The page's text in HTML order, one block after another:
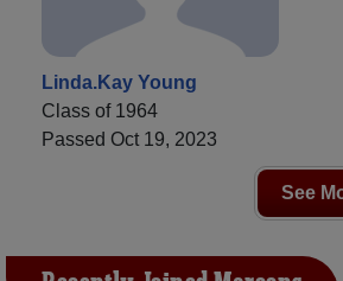
Linda.Kay Young
Class of 1964
Passed Oct 19, 2023
See